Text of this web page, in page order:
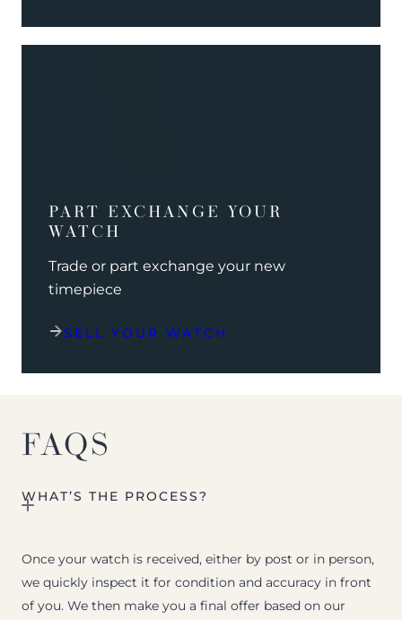
PART EXCHANGE YOUR
WATCH
Trade or part exchange your new
timepiece
SELL YOUR WATCH
FAQS
WHAT’S THE PROCESS?
Once your watch is received, either by post or in person,
we quickly inspect it for condition and accuracy in front
of you. We then make you a final offer based on our